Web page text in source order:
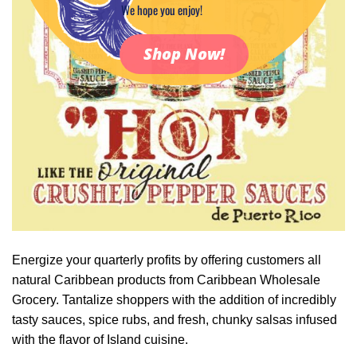
Energize your quarterly profits by offering customers all
natural Caribbean products from Caribbean Wholesale
Grocery. Tantalize shoppers with the addition of incredibly
tasty sauces, spice rubs, and fresh, chunky salsas infused
with the flavor of Island cuisine.
We hope you enjoy!
Shop Now!